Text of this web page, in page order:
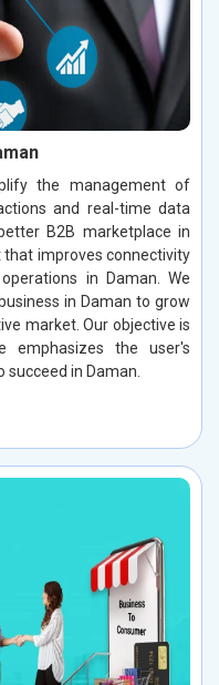
the management of
and real-time data
B2B marketplace in
improves connectivity
in Daman. We
in Daman to grow
market. Our objective is
emphasizes the user's
in Daman.